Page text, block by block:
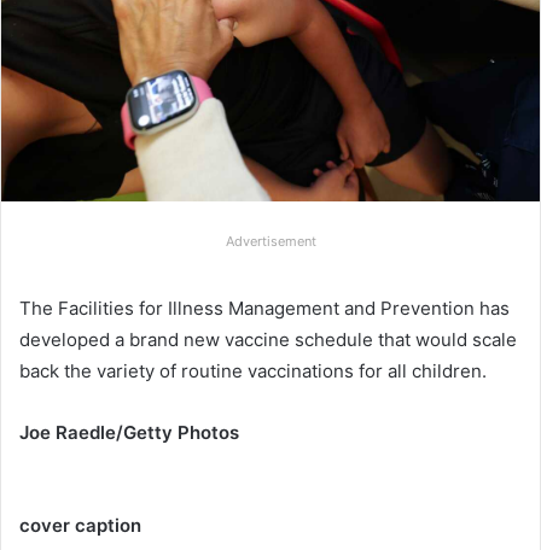
Advertisement
The Facilities for Illness Management and Prevention has
developed a brand new vaccine schedule that would scale
back the variety of routine vaccinations for all children.
Joe Raedle/Getty Photos
cover caption